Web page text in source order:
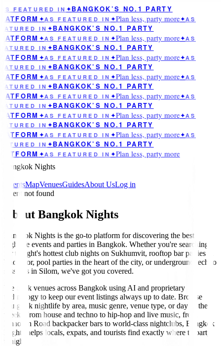
FEATURED IN ✦BANGKOK’S NO.1 PARTY
✦AS FEATURED IN ✦Plan less, party more✦AS
IN ✦BANGKOK’S NO.1 PARTY
✦AS FEATURED IN ✦Plan less, party more✦AS
IN ✦BANGKOK’S NO.1 PARTY
✦AS FEATURED IN ✦Plan less, party more✦AS
IN ✦BANGKOK’S NO.1 PARTY
✦AS FEATURED IN ✦Plan less, party more✦AS
IN ✦BANGKOK’S NO.1 PARTY
✦AS FEATURED IN ✦Plan less, party more✦AS
IN ✦BANGKOK’S NO.1 PARTY
✦AS FEATURED IN ✦Plan less, party more✦AS
IN ✦BANGKOK’S NO.1 PARTY
✦AS FEATURED IN ✦Plan less, party more✦AS
IN ✦BANGKOK’S NO.1 PARTY
✦AS FEATURED IN ✦Plan less, party more
Bangkok Nights
EventsMapVenuesGuidesAbout UsLog in
Event not found
About Bangkok Nights
Bangkok Nights is the go-to platform for discovering the best
nightlife events and parties in Bangkok. Whether you're searching
for tonight's hottest club nights on Sukhumvit, rooftop bar parties in
Thonglor, pool parties in the heart of the city, or underground techno
sessions in Silom, we've got you covered.
We track venues across Bangkok using AI and proprietary
technology to keep our event listings always up to date. Browse
Bangkok nightlife by area, music genre, venue type, or day of the
week. From house and techno to hip-hop and live music, from
Khaosan Road backpacker bars to world-class nightclubs, Bangkok
Nights helps locals, expats, and tourists find exactly where to party
tonight.